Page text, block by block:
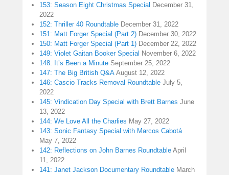
153: Season Eight Christmas Special December 31,
2022
152: Thriller 40 Roundtable December 31, 2022
151: Matt Forger Special (Part 2) December 30, 2022
150: Matt Forger Special (Part 1) December 22, 2022
149: Violet Gaitan Booker Special November 6, 2022
148: It’s Been a Minute September 25, 2022
147: The Big British Q&A August 12, 2022
146: Cascio Tracks Removal Roundtable July 5,
2022
145: Vindication Day Special with Brett Barnes June
13, 2022
144: We Love All the Charlies May 27, 2022
143: Sonic Fantasy Special with Marcos Cabotá
May 7, 2022
142: Reflections on John Barnes Roundtable April
11, 2022
141: Janet Jackson Documentary Roundtable March